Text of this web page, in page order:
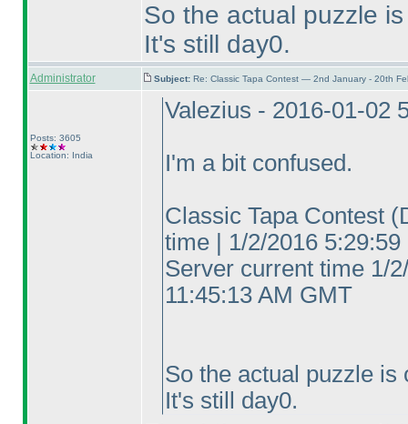
So the actual puzzle
It's still day0.
Administrator Subject: Re: Classic Tapa Contest — 2nd January - 20th
Posts: 3605
Location: India
Valezius - 2016-01-02
I'm a bit confused.
Classic Tapa Contest
time | 1/2/2016
Server current time 1/
11:45:13 AM GMT
So the actual puzzle is
It's still day0.